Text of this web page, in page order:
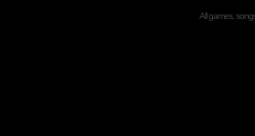
All games,